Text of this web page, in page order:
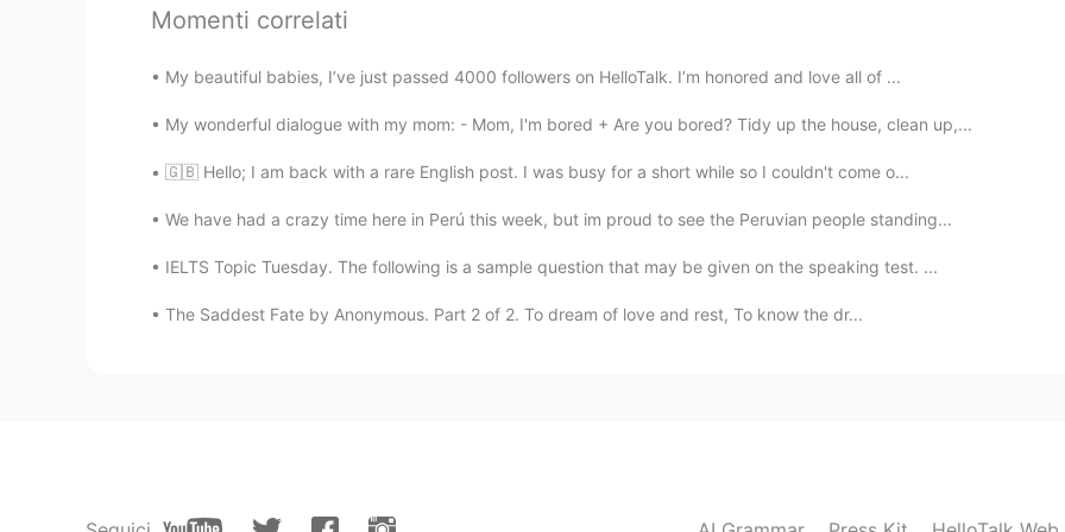
JP
@bmkkh I’m good and you ?
Momenti correlati
My beautiful babies, I’ve just passed 4000 followers on HelloTalk. I’m honored and love all of ...
My wonderful dialogue with my mom: - Mom, I'm bored + Are you bored? Tidy up the house, clean up,...
🇬🇧 Hello; I am back with a rare English post. I was busy for a short while so I couldn't come o...
We have had a crazy time here in Perú this week, but im proud to see the Peruvian people standing...
IELTS Topic Tuesday. The following is a sample question that may be given on the speaking test. ...
The Saddest Fate by Anonymous. Part 2 of 2. To dream of love and rest, To know the dr...